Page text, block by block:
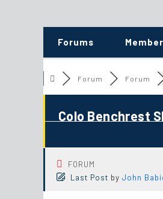
Forums
Forum Forum
Colo Benchrest
FORUM
Last Post by John